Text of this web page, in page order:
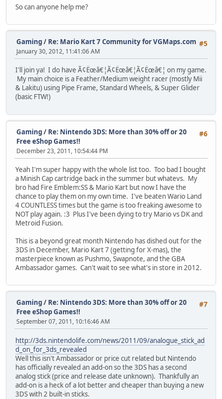
So can anyone help me?
#5
Gaming/ Re: Mario Kart 7 Community for VGMaps.com
January 30, 2012, 11:41:06 AM
I'll join ya! I do have Ã¢Ëœâ€¦Ã¢Ëœâ€¦Ã¢Ëœâ€¦ on my game.
My main choice is a Feather/Medium weight racer (mostly Mii
& Lakitu) using Pipe Frame, Standard Wheels, & Super Glider
(basic FTW!)
#6
Gaming/ Re: Nintendo 3DS: More than 30% off or 20
Free eShop Games!!
December 23, 2011, 10:54:44 PM
Yeah I'm super happy with the whole list too. Too bad I bought
a Minish Cap cartridge back in the summer but whatevs. My
bro had Fire Emblem:SS & Mario Kart but now I have the
chance to play them on my own time. I've beaten Wario Land
4 COUNTLESS times but the game is too freaking awesome to
NOT play again. :3 Plus I've been dying to try Mario vs DK and
Metroid Fusion.
This is a beyond great month Nintendo has dished out for the
3DS in December, Mario Kart 7 (getting for X-mas), the
masterpiece known as Pushmo, Swapnote, and the GBA
Ambassador games. Can't wait to see what's in store in 2012.
#7
Gaming/ Re: Nintendo 3DS: More than 30% off or 20
Free eShop Games!!
September 07, 2011, 10:16:46 AM
http://3ds.nintendolife.com/news/2011/09/analogue_stick_ad
d_on_for_3ds_revealed
Well this isn't Ambassador or price cut related but Nintendo
has officially revealed an add-on so the 3DS has a second
analog stick (price and release date unknown). Thankfully an
add-on is a heck of a lot better and cheaper than buying a new
3DS with 2 built-in sticks.